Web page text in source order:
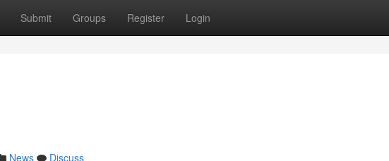
Submit Groups Register Login
News
Discuss